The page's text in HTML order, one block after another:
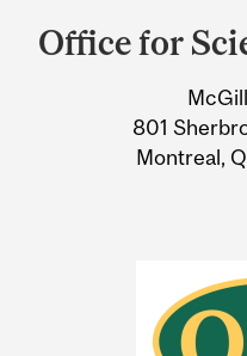
and
Information
Office for
801
Montreal,